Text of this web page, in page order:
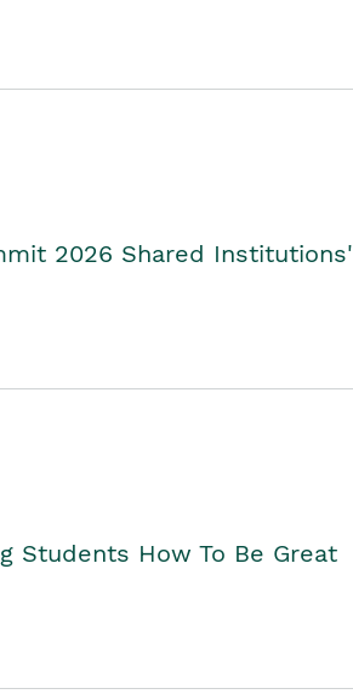
2026 Shared Institutions'
Students How To Be Great